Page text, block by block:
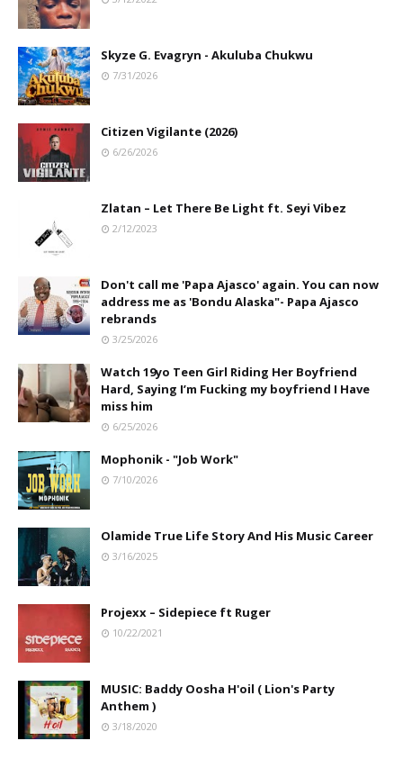
Skyze G. Evagryn - Akuluba Chukwu
7/31/2026
Citizen Vigilante (2026)
6/26/2026
Zlatan – Let There Be Light ft. Seyi Vibez
2/12/2023
Don't call me 'Papa Ajasco' again. You can now
address me as 'Bondu Alaska"- Papa Ajasco
rebrands
3/25/2026
Watch 19yo Teen Girl Riding Her Boyfriend
Hard, Saying I’m Fucking my boyfriend I Have
miss him
6/25/2026
Mophonik - "Job Work"
7/10/2026
Olamide True Life Story And His Music Career
3/16/2025
Projexx – Sidepiece ft Ruger
10/22/2021
MUSIC: Baddy Oosha H'oil ( Lion's Party
Anthem )
3/18/2020